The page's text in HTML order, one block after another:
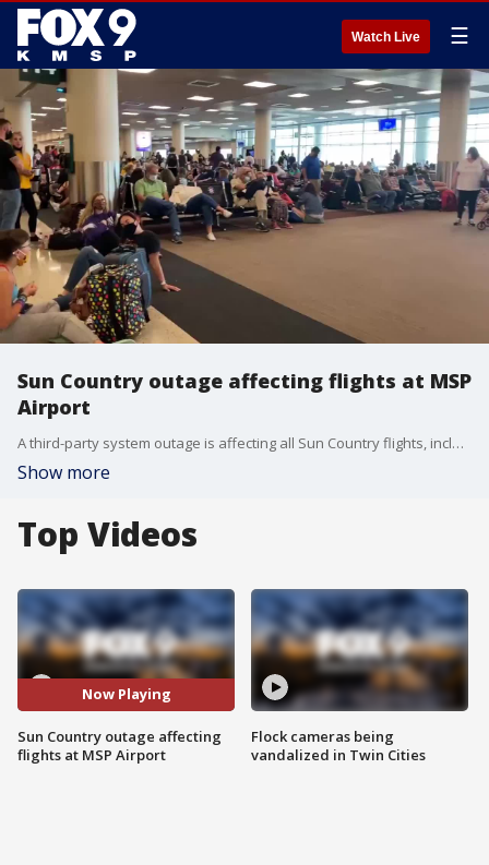
Watch Live ☰
Sun Country outage affecting flights at MSP
Airport
A third-party system outage is affecting all Sun Country flights, including those departing from Minneapolis-St. Paul Airport. Video credit: FOX 9 producer Panhia Yang
Show more
Top Videos
Now Playing
Sun Country outage affecting
flights at MSP Airport
Flock cameras being
vandalized in Twin Cities